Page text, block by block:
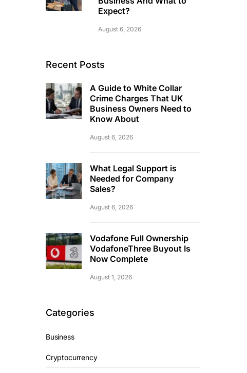
Expect?
August 6, 2026
Recent Posts
A Guide to White Collar
Crime Charges That UK
Business Owners Need to
Know About
August 6, 2026
What Legal Support is
Needed for Company
Sales?
August 6, 2026
Vodafone Full Ownership
VodafoneThree Buyout Is
Now Complete
August 1, 2026
Categories
Business
Cryptocurrency